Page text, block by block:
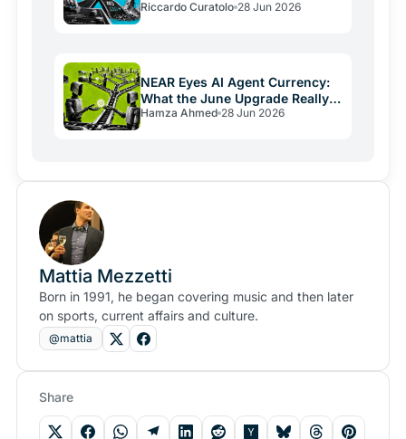
Crypto Burns
Riccardo Curatolo 28 Jun 2026
NEAR Eyes AI Agent Currency:
What the June Upgrade Really
Means
Hamza Ahmed 28 Jun 2026
Mattia Mezzetti
Born in 1991, he began covering music and then later
on sports, current affairs and culture.
@mattia
Share